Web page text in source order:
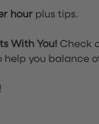
hour plus tips.
With You! Check
help you balance